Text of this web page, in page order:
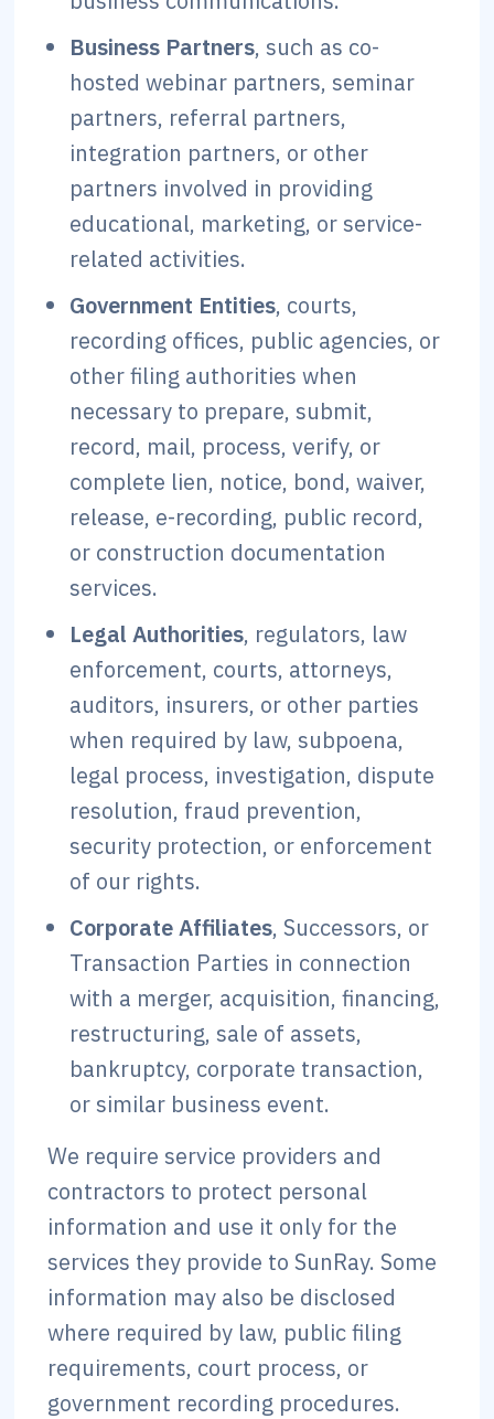
Business Partners, such as co-
hosted webinar partners, seminar
partners, referral partners,
integration partners, or other
partners involved in providing
educational, marketing, or service-
related activities.
Government Entities, courts,
recording offices, public agencies, or
other filing authorities when
necessary to prepare, submit,
record, mail, process, verify, or
complete lien, notice, bond, waiver,
release, e-recording, public record,
or construction documentation
services.
Legal Authorities, regulators, law
enforcement, courts, attorneys,
auditors, insurers, or other parties
when required by law, subpoena,
legal process, investigation, dispute
resolution, fraud prevention,
security protection, or enforcement
of our rights.
Corporate Affiliates, Successors, or
Transaction Parties in connection
with a merger, acquisition, financing,
restructuring, sale of assets,
bankruptcy, corporate transaction,
or similar business event.
We require service providers and
contractors to protect personal
information and use it only for the
services they provide to SunRay. Some
information may also be disclosed
where required by law, public filing
requirements, court process, or
government recording procedures.